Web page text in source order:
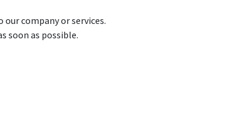
company or services.
soon as possible.